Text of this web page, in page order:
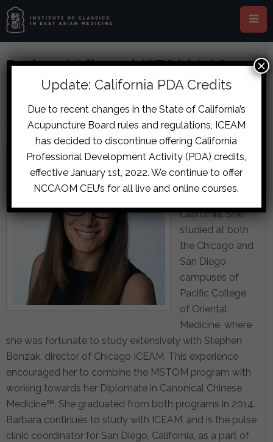
Barbara Vallarta, MSTOM, LAC,
DCCM
Clinic Coordinator, San Diego ICEAM
bvallarta@sandiego.iceam.org
Barbara Vallarta
is a licensed
acupuncturist in
California. She
studied at both
the Chicago and
San Diego
campuses of
Pacific College
of Oriental
Medicine, where
she was fortunate to study extensively with Stephen
Bonzak, director of Chicago ICEAM. This experience
encouraged her to combine the MSTOM program with
working towards her Diplomate in Canonical Chinese
Medicine℠. She graduated from both programs in 2014.
Barbara continues to study with ICEAM, and is the pulse
clinic coordinator for San Diego, California, as a part of
Update: California PDA Credits
Due to recent changes in the State of California’s
Acupuncture Board rules and regulations, ICEAM
has decided to discontinue offering California
Professional Development Activity (PDA) credits,
effective January 1st, 2022. We continue to offer
NCCAOM CEU’s for all live and online courses.
×